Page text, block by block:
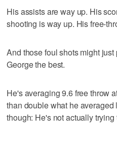
His assists are way up. His
shooting is way up. His free-
And those foul shots might
George the best.
He's averaging 9.6 free throw
than double what he averaged
though: He's not actually trying